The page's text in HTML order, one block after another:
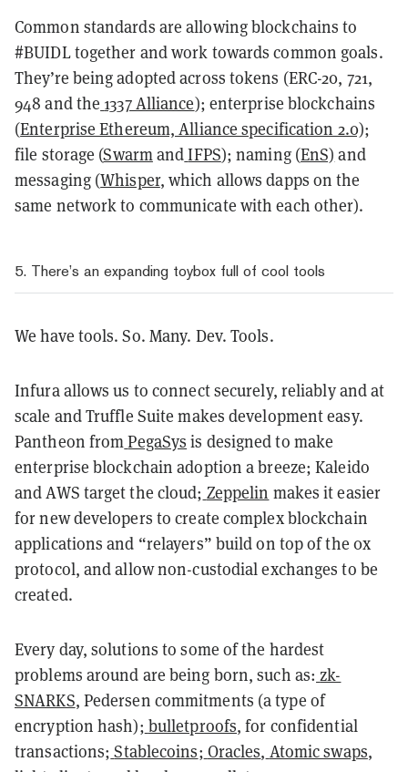
Common standards are allowing blockchains to
#BUIDL together and work towards common goals.
They’re being adopted across tokens (ERC-20, 721,
948 and the 1337 Alliance); enterprise blockchains
(Enterprise Ethereum, Alliance specification 2.0);
file storage (SwarmandIFPS); naming (EnS) and
messaging (Whisper, which allows dapps on the
same network to communicate with each other).
5. There’s an expanding toybox full of cool tools
We have tools. So. Many. Dev. Tools.
Infura allows us to connect securely, reliably and at
scale and Truffle Suite makes development easy.
Pantheon fromPegaSys is designed to make
enterprise blockchain adoption a breeze; Kaleido
and AWS target the cloud; Zeppelin makes it easier
for new developers to create complex blockchain
applications and “relayers” build on top of the 0x
protocol, and allow non-custodial exchanges to be
created.
Every day, solutions to some of the hardest
problems around are being born, such as: zk-
SNARKS, Pedersen commitments (a type of
encryption hash); bulletproofs, for confidential
transactions; Stablecoins; Oracles, Atomic swaps,